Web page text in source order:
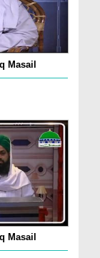
Masail
Masail